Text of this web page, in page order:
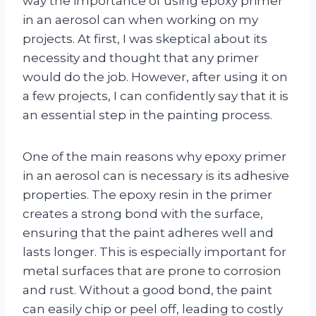
in an aerosol can when working on my
projects. At first, I was skeptical about its
necessity and thought that any primer
would do the job. However, after using it on
a few projects, I can confidently say that it is
an essential step in the painting process.
One of the main reasons why epoxy primer
in an aerosol can is necessary is its adhesive
properties. The epoxy resin in the primer
creates a strong bond with the surface,
ensuring that the paint adheres well and
lasts longer. This is especially important for
metal surfaces that are prone to corrosion
and rust. Without a good bond, the paint
can easily chip or peel off, leading to costly